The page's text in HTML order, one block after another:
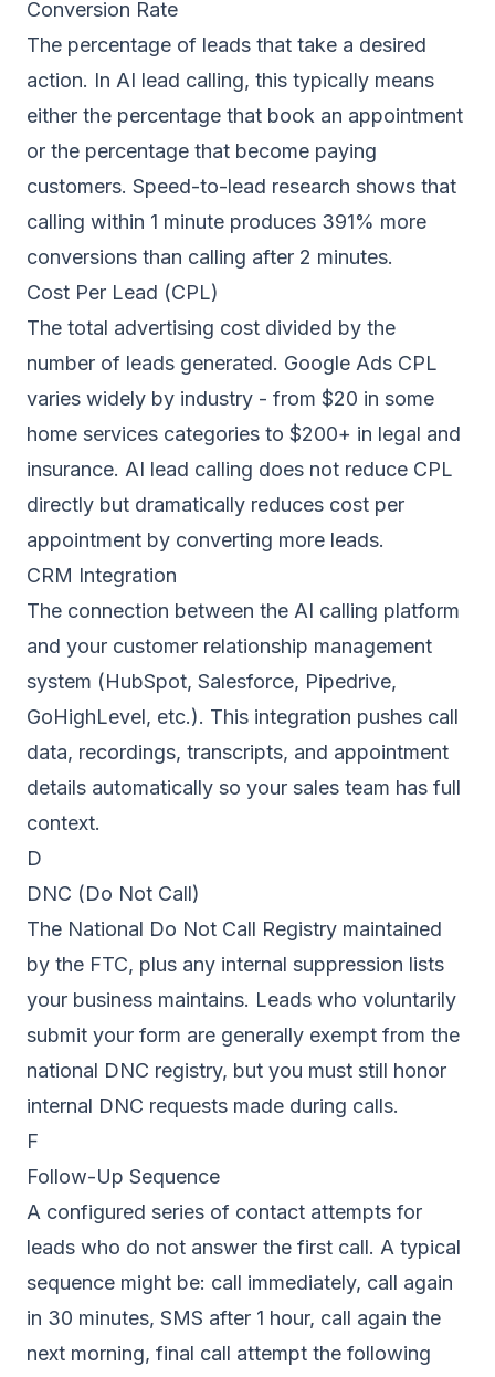
Conversion Rate
The percentage of leads that take a desired
action. In AI lead calling, this typically means
either the percentage that book an appointment
or the percentage that become paying
customers. Speed-to-lead research shows that
calling within 1 minute produces 391% more
conversions than calling after 2 minutes.
Cost Per Lead (CPL)
The total advertising cost divided by the
number of leads generated. Google Ads CPL
varies widely by industry - from $20 in some
home services categories to $200+ in legal and
insurance. AI lead calling does not reduce CPL
directly but dramatically reduces cost per
appointment by converting more leads.
CRM Integration
The connection between the AI calling platform
and your customer relationship management
system (HubSpot, Salesforce, Pipedrive,
GoHighLevel, etc.). This integration pushes call
data, recordings, transcripts, and appointment
details automatically so your sales team has full
context.
D
DNC (Do Not Call)
The National Do Not Call Registry maintained
by the FTC, plus any internal suppression lists
your business maintains. Leads who voluntarily
submit your form are generally exempt from the
national DNC registry, but you must still honor
internal DNC requests made during calls.
F
Follow-Up Sequence
A configured series of contact attempts for
leads who do not answer the first call. A typical
sequence might be: call immediately, call again
in 30 minutes, SMS after 1 hour, call again the
next morning, final call attempt the following